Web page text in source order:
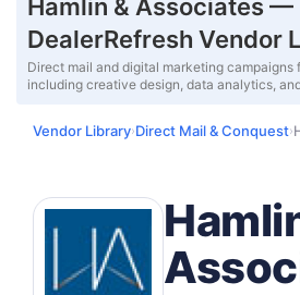
Hamlin & Associates —
DealerRefresh Vendor
Direct mail and digital marketing campaigns
including creative design, data analytics,
Vendor Library›Direct Mail & Conquest›